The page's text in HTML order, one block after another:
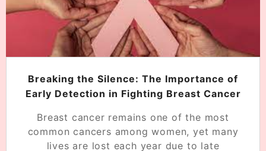
Breaking the Silence: The Importance of
Early Detection in Fighting Breast Cancer
Breast cancer remains one of the most
common cancers among women, yet many
lives are lost each year due to late